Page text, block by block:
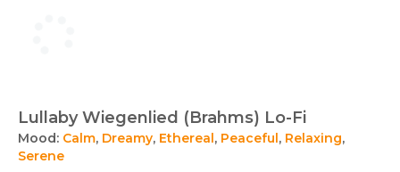
Lullaby Wiegenlied (Brahms) Lo-Fi
Mood: Calm, Dreamy, Ethereal, Peaceful, Relaxing,
Serene